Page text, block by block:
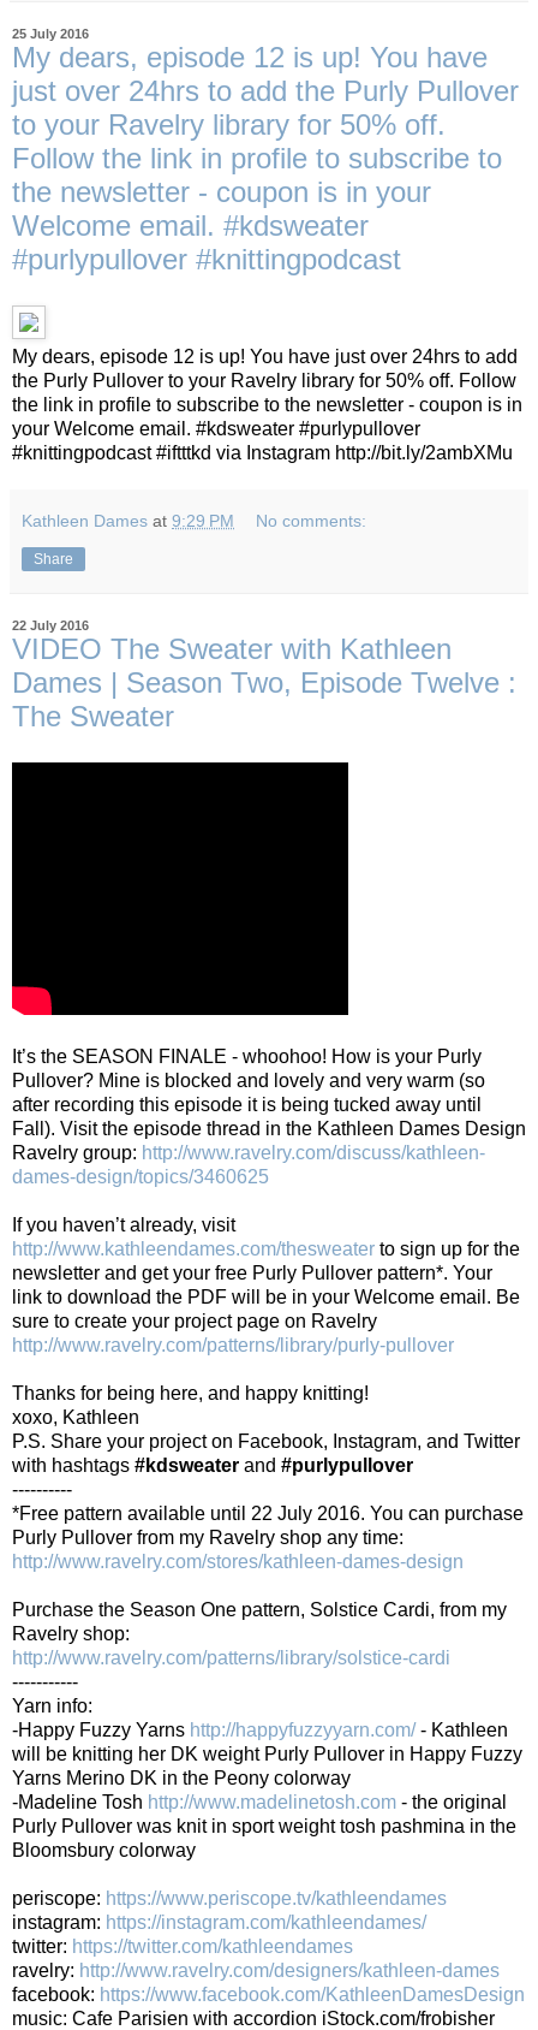
25 July 2016
My dears, episode 12 is up! You have
just over 24hrs to add the Purly Pullover
to your Ravelry library for 50% off.
Follow the link in profile to subscribe to
the newsletter - coupon is in your
Welcome email. #kdsweater
#purlypullover #knittingpodcast
My dears, episode 12 is up! You have just over 24hrs to add
the Purly Pullover to your Ravelry library for 50% off. Follow
the link in profile to subscribe to the newsletter - coupon is in
your Welcome email. #kdsweater #purlypullover
#knittingpodcast #iftttkd via Instagram http://bit.ly/2ambXMu
Kathleen Dames at 9:29 PM No comments:
Share
22 July 2016
VIDEO The Sweater with Kathleen
Dames | Season Two, Episode Twelve :
The Sweater
It’s the SEASON FINALE - whoohoo! How is your Purly
Pullover? Mine is blocked and lovely and very warm (so
after recording this episode it is being tucked away until
Fall). Visit the episode thread in the Kathleen Dames Design
Ravelry group: http://www.ravelry.com/discuss/kathleen-
dames-design/topics/3460625
If you haven’t already, visit
http://www.kathleendames.com/thesweater to sign up for the
newsletter and get your free Purly Pullover pattern*. Your
link to download the PDF will be in your Welcome email. Be
sure to create your project page on Ravelry
http://www.ravelry.com/patterns/library/purly-pullover
Thanks for being here, and happy knitting!
xoxo, Kathleen
P.S. Share your project on Facebook, Instagram, and Twitter
with hashtags #kdsweater and #purlypullover
----------
*Free pattern available until 22 July 2016. You can purchase
Purly Pullover from my Ravelry shop any time:
http://www.ravelry.com/stores/kathleen-dames-design
Purchase the Season One pattern, Solstice Cardi, from my
Ravelry shop:
http://www.ravelry.com/patterns/library/solstice-cardi
-----------
Yarn info:
-Happy Fuzzy Yarns http://happyfuzzyyarn.com/- Kathleen
will be knitting her DK weight Purly Pullover in Happy Fuzzy
Yarns Merino DK in the Peony colorway
-Madeline Tosh http://www.madelinetosh.com - the original
Purly Pullover was knit in sport weight tosh pashmina in the
Bloomsbury colorway
periscope: https://www.periscope.tv/kathleendames
instagram: https://instagram.com/kathleendames/
twitter: https://twitter.com/kathleendames
ravelry: http://www.ravelry.com/designers/kathleen-dames
facebook: https://www.facebook.com/KathleenDamesDesign
music: Cafe Parisien with accordion iStock.com/frobisher